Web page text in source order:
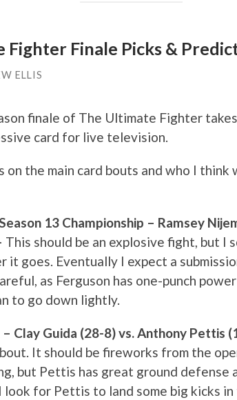
Fighter Finale Picks &
ELLIS
finale of The Ultimate Fighter
card for live television.
on the main card bouts and who I think
13 Championship – Ramsey
This should be an explosive fight, but I
it goes. Eventually I expect a
as Ferguson has one-punch
to go down lightly.
Clay Guida (28-8) vs. Anthony Pettis
It should be fireworks from the
but Pettis has great ground defense
for Pettis to land some big kicks